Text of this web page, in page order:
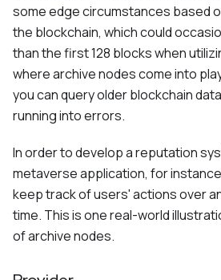
some edge circumstances based
the blockchain, which could
than the first 128 blocks when
where archive nodes come into
you can query older blockchain
running into errors.
In order to develop a reputation
metaverse application, for
keep track of users' actions over
time. This is one real-world
of archive nodes.